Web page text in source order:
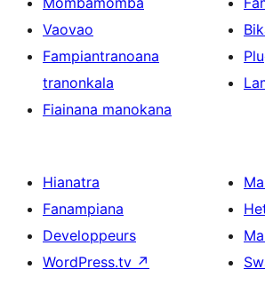
Vaovao
Fampiantranoana
tranonkala
Fiainana manokana
Hianatra
Fanampiana
Developpeurs
WordPress.tv ↗